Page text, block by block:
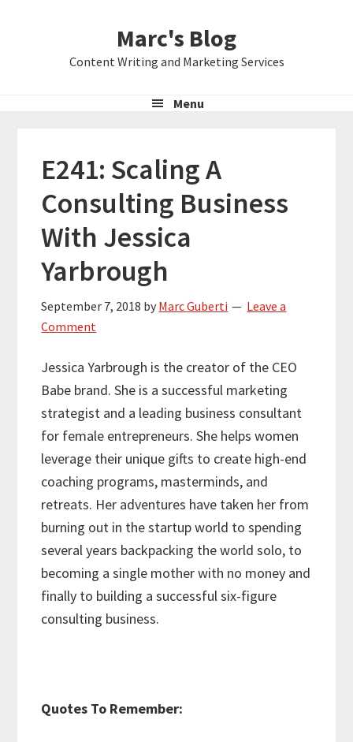
Marc's Blog
Content Writing and Marketing Services
Menu
E241: Scaling A
Consulting Business
With Jessica
Yarbrough
September 7, 2018 by Marc Guberti
Leave a
Comment
Jessica Yarbrough is the creator of the CEO
Babe brand. She is a successful marketing
strategist and a leading business consultant
for female entrepreneurs. She helps women
leverage their unique gifts to create high-end
coaching programs, masterminds, and
retreats. Her adventures have taken her from
burning out in the startup world to spending
several years backpacking the world solo, to
becoming a single mother with no money and
finally to building a successful six-figure
consulting business.
Quotes To Remember: